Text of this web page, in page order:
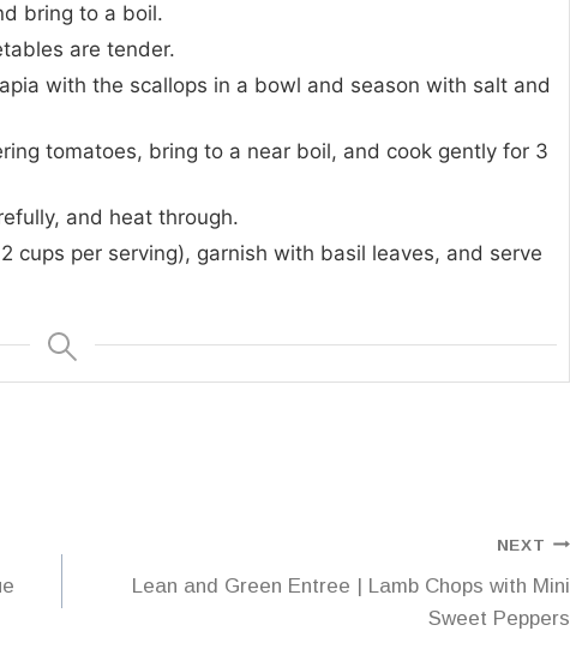
bring to a boil.
are tender.
with the scallops in a bowl and season with salt and
tomatoes, bring to a near boil, and cook gently for 3
and heat through.
cups per serving), garnish with basil leaves, and serve
NEXT
Lean and Green Entree | Lamb Chops with Mini
Sweet Peppers